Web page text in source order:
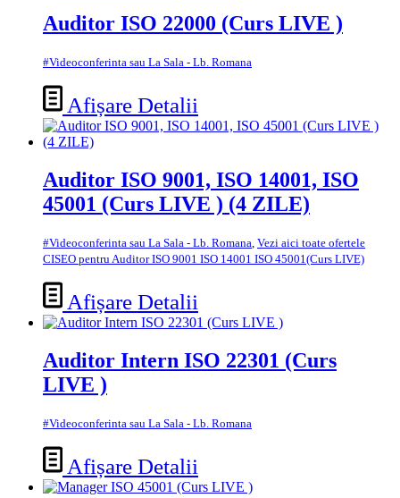
Auditor ISO 22000 (Curs LIVE )
#Videoconferinta sau La Sala - Lb. Romana
Afișare Detalii
Auditor ISO 9001, ISO 14001, ISO
45001 (Curs LIVE ) (4 ZILE)
#Videoconferinta sau La Sala - Lb. Romana, Vezi aici toate ofertele
CISEO pentru Auditor ISO 9001 ISO 14001 ISO 45001(Curs LIVE)
Afișare Detalii
Auditor Intern ISO 22301 (Curs
LIVE )
#Videoconferinta sau La Sala - Lb. Romana
Afișare Detalii